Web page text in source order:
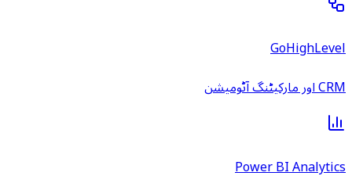
GoHighLevel
CRM اور مارکیٹنگ آٹومیشن
Power BI Analytics